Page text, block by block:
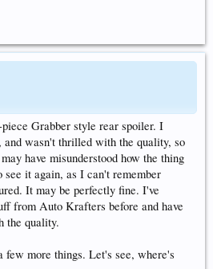
Grabber style rear spoiler. I
and wasn't thrilled with the quality, so
have misunderstood how the thing
it again, as I can't remember
It may be perfectly fine. I've
from Auto Krafters before and have
the quality.
few more things. Let's see, where's